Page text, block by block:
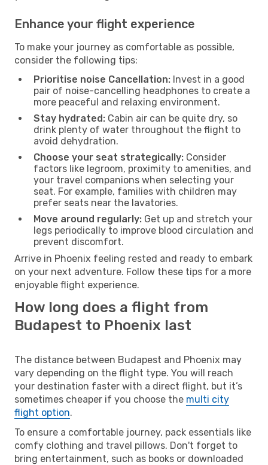
Enhance your flight experience
To make your journey as comfortable as possible,
consider the following tips:
Prioritise noise Cancellation: Invest in a good
pair of noise-cancelling headphones to create a
more peaceful and relaxing environment.
Stay hydrated: Cabin air can be quite dry, so
drink plenty of water throughout the flight to
avoid dehydration.
Choose your seat strategically: Consider
factors like legroom, proximity to amenities, and
your travel companions when selecting your
seat. For example, families with children may
prefer seats near the lavatories.
Move around regularly: Get up and stretch your
legs periodically to improve blood circulation and
prevent discomfort.
Arrive in Phoenix feeling rested and ready to embark
on your next adventure. Follow these tips for a more
enjoyable flight experience.
How long does a flight from
Budapest to Phoenix last
The distance between Budapest and Phoenix may
vary depending on the flight type. You will reach
your destination faster with a direct flight, but it’s
sometimes cheaper if you choose the multi city
flight option.
To ensure a comfortable journey, pack essentials like
comfy clothing and travel pillows. Don't forget to
bring entertainment, such as books or downloaded